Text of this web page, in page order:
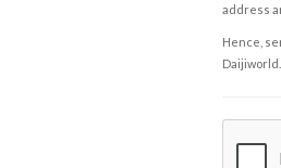
address
Hence,